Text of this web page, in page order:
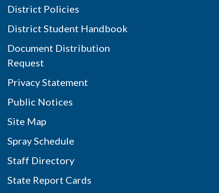
District Policies
District Student Handbook
Document Distribution
Request
Privacy Statement
Public Notices
Site Map
Spray Schedule
Staff Directory
State Report Cards